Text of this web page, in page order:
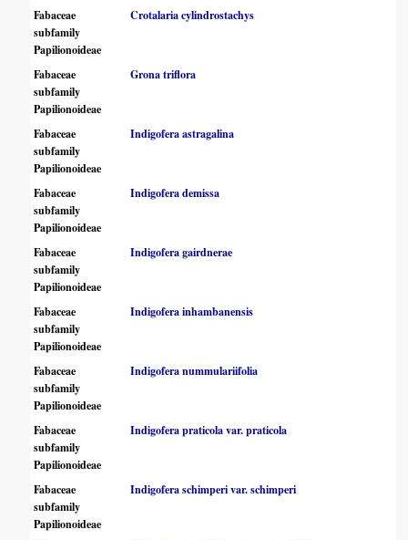
Fabaceae
subfamily
Papilionoideae
Crotalaria cylindrostachys
Fabaceae
subfamily
Papilionoideae
Grona triflora
Fabaceae
subfamily
Papilionoideae
Indigofera astragalina
Fabaceae
subfamily
Papilionoideae
Indigofera demissa
Fabaceae
subfamily
Papilionoideae
Indigofera gairdnerae
Fabaceae
subfamily
Papilionoideae
Indigofera inhambanensis
Fabaceae
subfamily
Papilionoideae
Indigofera nummulariifolia
Fabaceae
subfamily
Papilionoideae
Indigofera praticola var. praticola
Fabaceae
subfamily
Papilionoideae
Indigofera schimperi var. schimperi